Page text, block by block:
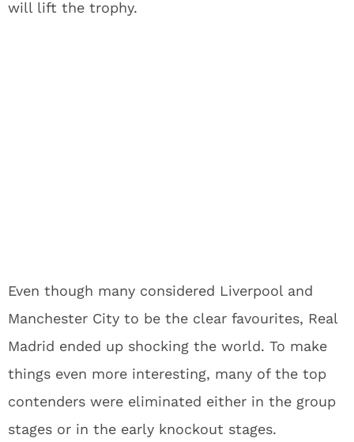
will lift the trophy.
Even though many considered Liverpool and
Manchester City to be the clear favourites, Real
Madrid ended up shocking the world. To make
things even more interesting, many of the top
contenders were eliminated either in the group
stages or in the early knockout stages.